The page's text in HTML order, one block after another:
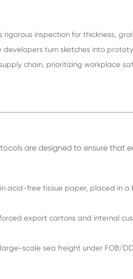
rigorous inspection for thickness,
turn sketches into
chain, prioritizing workplace
are designed to ensure
acid-free tissue paper, placed in
export cartons and internal
scale sea freight under FOB/